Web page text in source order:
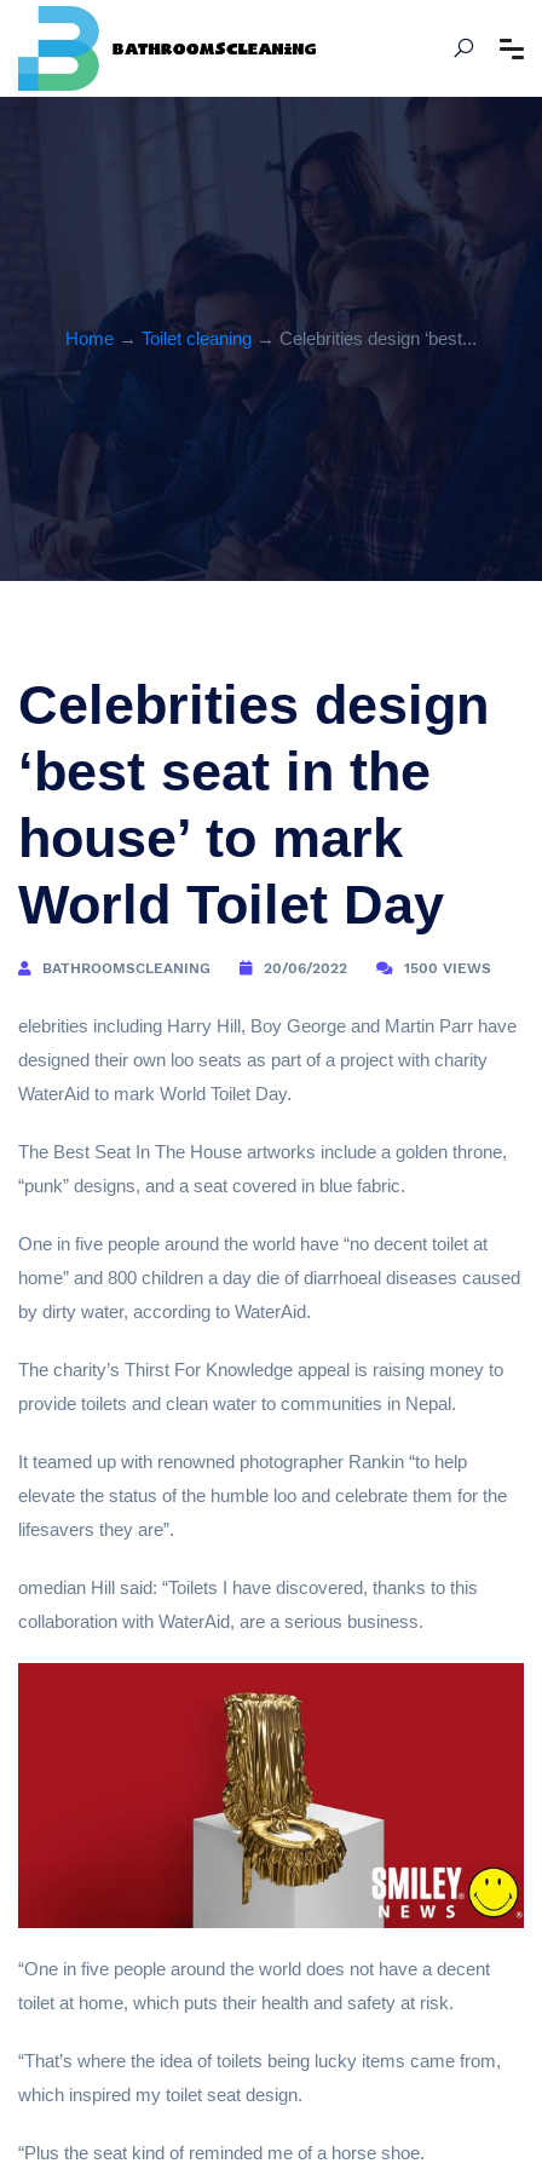
Home → Toilet cleaning → Celebrities design ‘best...
Celebrities design
‘best seat in the
house’ to mark
World Toilet Day
BATHROOMSCLEANING 20/06/2022 1500 VIEWS
elebrities including Harry Hill, Boy George and Martin Parr have
designed their own loo seats as part of a project with charity
WaterAid to mark World Toilet Day.
The Best Seat In The House artworks include a golden throne,
“punk” designs, and a seat covered in blue fabric.
One in five people around the world have “no decent toilet at
home” and 800 children a day die of diarrhoeal diseases caused
by dirty water, according to WaterAid.
The charity’s Thirst For Knowledge appeal is raising money to
provide toilets and clean water to communities in Nepal.
It teamed up with renowned photographer Rankin “to help
elevate the status of the humble loo and celebrate them for the
lifesavers they are”.
omedian Hill said: “Toilets I have discovered, thanks to this
collaboration with WaterAid, are a serious business.
“One in five people around the world does not have a decent
toilet at home, which puts their health and safety at risk.
“That’s where the idea of toilets being lucky items came from,
which inspired my toilet seat design.
“Plus the seat kind of reminded me of a horse shoe.